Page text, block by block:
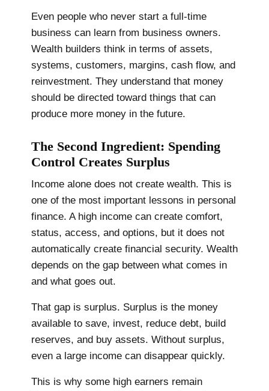
Even people who never start a full-time
business can learn from business owners.
Wealth builders think in terms of assets,
systems, customers, margins, cash flow, and
reinvestment. They understand that money
should be directed toward things that can
produce more money in the future.
The Second Ingredient: Spending
Control Creates Surplus
Income alone does not create wealth. This is
one of the most important lessons in personal
finance. A high income can create comfort,
status, access, and options, but it does not
automatically create financial security. Wealth
depends on the gap between what comes in
and what goes out.
That gap is surplus. Surplus is the money
available to save, invest, reduce debt, build
reserves, and buy assets. Without surplus,
even a large income can disappear quickly.
This is why some high earners remain